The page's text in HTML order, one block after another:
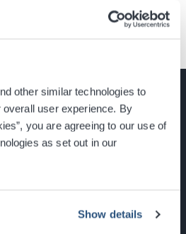
other similar technologies to
user experience. By
you are agreeing to our use of
as set out in our
Show details
Scotland, G3 8YW